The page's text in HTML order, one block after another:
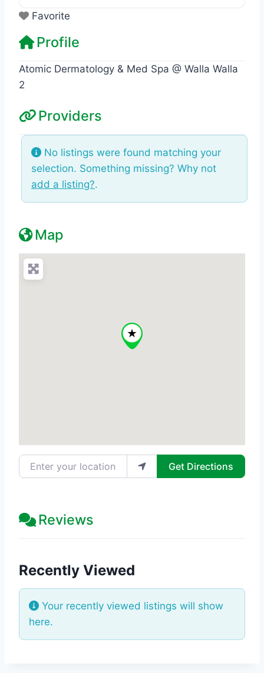
Favorite
Profile
Atomic Dermatology & Med Spa @ Walla Walla
2
Providers
No listings were found matching your
selection. Something missing? Why not
add a listing?.
Map
Enter your location Get Directions
Reviews
Recently Viewed
Your recently viewed listings will show
here.